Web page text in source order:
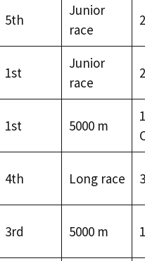
5th
Junior
race
1st
Junior
race
1st 5000 m
4th Long race
3rd 5000 m